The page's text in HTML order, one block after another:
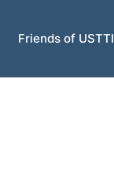
Friends of USTTI